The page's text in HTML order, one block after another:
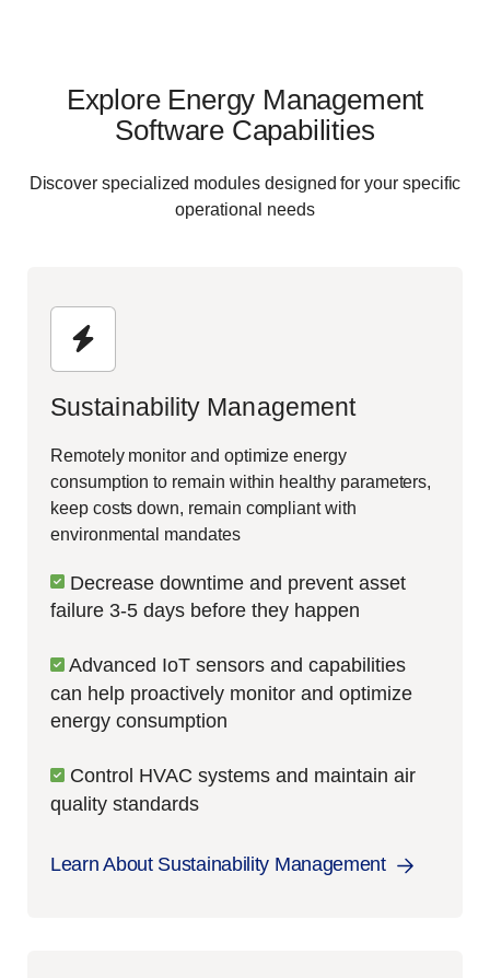
Explore Energy Management
Software Capabilities
Discover specialized modules designed for your specific
operational needs
Sustainability Management
Remotely monitor and optimize energy
consumption to remain within healthy parameters,
keep costs down, remain compliant with
environmental mandates
Decrease downtime and prevent asset
failure 3-5 days before they happen
Advanced IoT sensors and capabilities
can help proactively monitor and optimize
energy consumption
Control HVAC systems and maintain air
quality standards
Learn About Sustainability Management